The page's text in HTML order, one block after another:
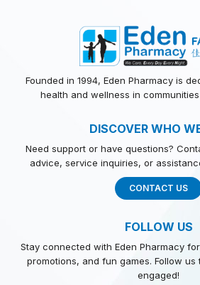
Founded in 1994, Eden Pharmacy is
health and wellness in
DISCOVER WHO
Need support or have questions?
advice, service inquiries, or
CONTACT US
FOLLOW US
Stay connected with Eden Pharmacy
promotions, and fun games. Follow
engaged!